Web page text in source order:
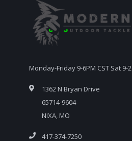
Monday-Friday 9-6PM CST Sat 9-2
1362 N Bryan Drive
65714-9604
NIXA, MO
417-374-7250